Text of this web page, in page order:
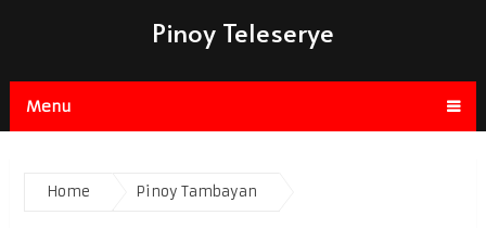
Pinoy Teleserye
Menu
Home Pinoy Tambayan